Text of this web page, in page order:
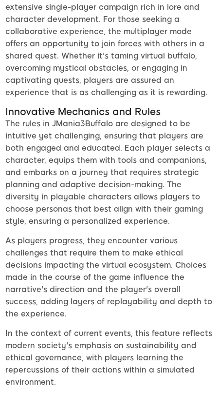
extensive single-player campaign rich in lore and
character development. For those seeking a
collaborative experience, the multiplayer mode
offers an opportunity to join forces with others in a
shared quest. Whether it's taming virtual buffalo,
overcoming mystical obstacles, or engaging in
captivating quests, players are assured an
experience that is as challenging as it is rewarding.
Innovative Mechanics and Rules
The rules in JMania3Buffalo are designed to be
intuitive yet challenging, ensuring that players are
both engaged and educated. Each player selects a
character, equips them with tools and companions,
and embarks on a journey that requires strategic
planning and adaptive decision-making. The
diversity in playable characters allows players to
choose personas that best align with their gaming
style, ensuring a personalized experience.
As players progress, they encounter various
challenges that require them to make ethical
decisions impacting the virtual ecosystem. Choices
made in the course of the game influence the
narrative's direction and the player's overall
success, adding layers of replayability and depth to
the experience.
In the context of current events, this feature reflects
modern society's emphasis on sustainability and
ethical governance, with players learning the
repercussions of their actions within a simulated
environment.